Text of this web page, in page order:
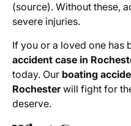
(source). Without these,
severe injuries.
If you or a loved one has
accident case in
today. Our boating
Rochesterwill fight for
deserve.